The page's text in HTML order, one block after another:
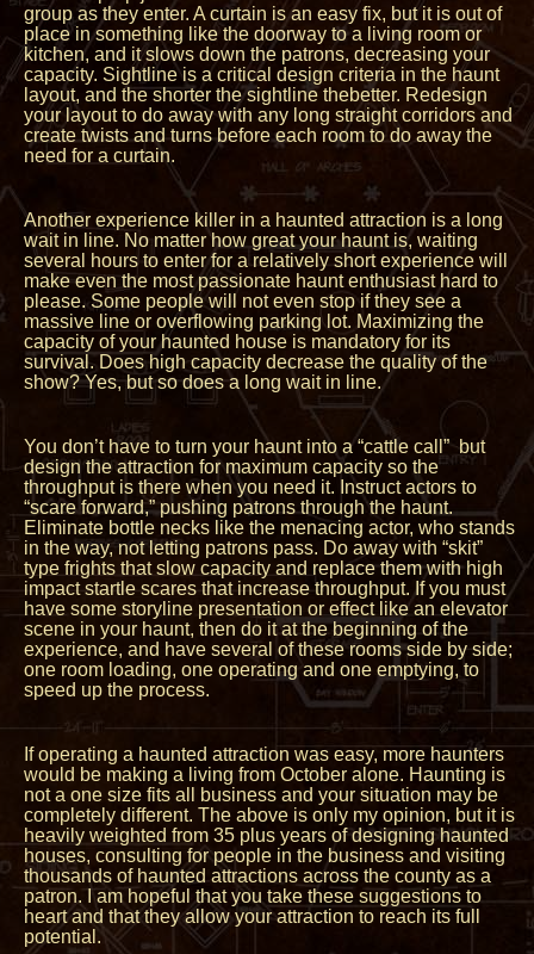
group as they enter. A curtain is an easy fix, but it is out of
place in something like the doorway to a living room or
kitchen, and it slows down the patrons, decreasing your
capacity. Sightline is a critical design criteria in the haunt
layout, and the shorter the sightline thebetter. Redesign
your layout to do away with any long straight corridors and
create twists and turns before each room to do away the
need for a curtain.
Another experience killer in a haunted attraction is a long
wait in line. No matter how great your haunt is, waiting
several hours to enter for a relatively short experience will
make even the most passionate haunt enthusiast hard to
please. Some people will not even stop if they see a
massive line or overflowing parking lot. Maximizing the
capacity of your haunted house is mandatory for its
survival. Does high capacity decrease the quality of the
show? Yes, but so does a long wait in line.
You don’t have to turn your haunt into a “cattle call” but
design the attraction for maximum capacity so the
throughput is there when you need it. Instruct actors to
“scare forward,” pushing patrons through the haunt.
Eliminate bottle necks like the menacing actor, who stands
in the way, not letting patrons pass. Do away with “skit”
type frights that slow capacity and replace them with high
impact startle scares that increase throughput. If you must
have some storyline presentation or effect like an elevator
scene in your haunt, then do it at the beginning of the
experience, and have several of these rooms side by side;
one room loading, one operating and one emptying, to
speed up the process.
If operating a haunted attraction was easy, more haunters
would be making a living from October alone. Haunting is
not a one size fits all business and your situation may be
completely different. The above is only my opinion, but it is
heavily weighted from 35 plus years of designing haunted
houses, consulting for people in the business and visiting
thousands of haunted attractions across the county as a
patron. I am hopeful that you take these suggestions to
heart and that they allow your attraction to reach its full
potential.